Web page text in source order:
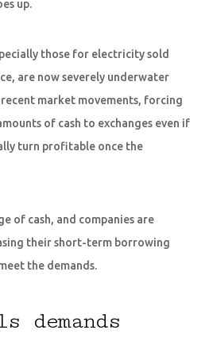
up.
those for electricity sold
are now severely underwater
market movements, forcing
of cash to exchanges even if
turn profitable once the
of cash, and companies are
their short-term borrowing
the demands.
demands